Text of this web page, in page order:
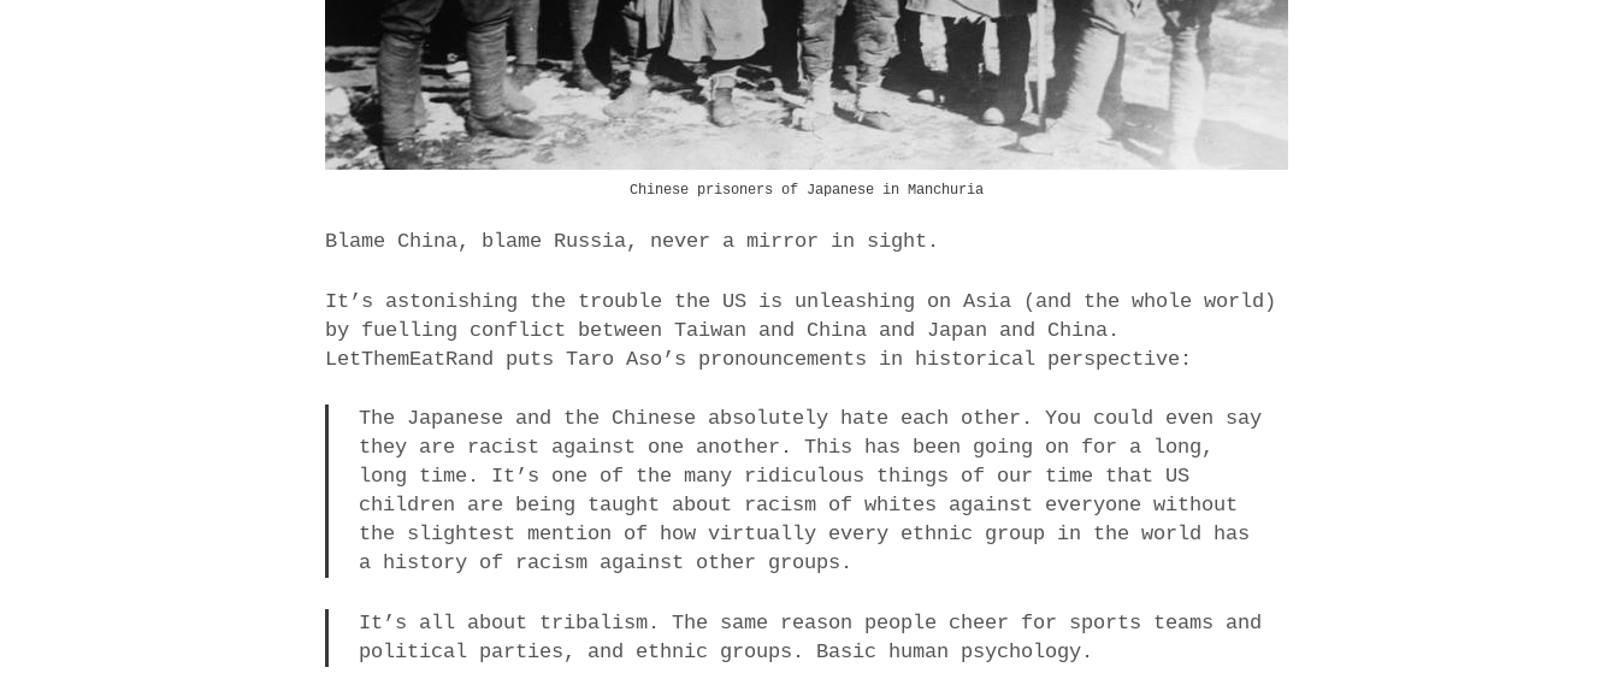
Chinese prisoners of Japanese in Manchuria
Blame China, blame Russia, never a mirror in sight.
It’s astonishing the trouble the US is unleashing on Asia (and the whole world)
by fuelling conflict between Taiwan and China and Japan and China.
LetThemEatRand puts Taro Aso’s pronouncements in historical perspective:
The Japanese and the Chinese absolutely hate each other. You could even say
they are racist against one another. This has been going on for a long,
long time. It’s one of the many ridiculous things of our time that US
children are being taught about racism of whites against everyone without
the slightest mention of how virtually every ethnic group in the world has
a history of racism against other groups.
It’s all about tribalism. The same reason people cheer for sports teams and
political parties, and ethnic groups. Basic human psychology.